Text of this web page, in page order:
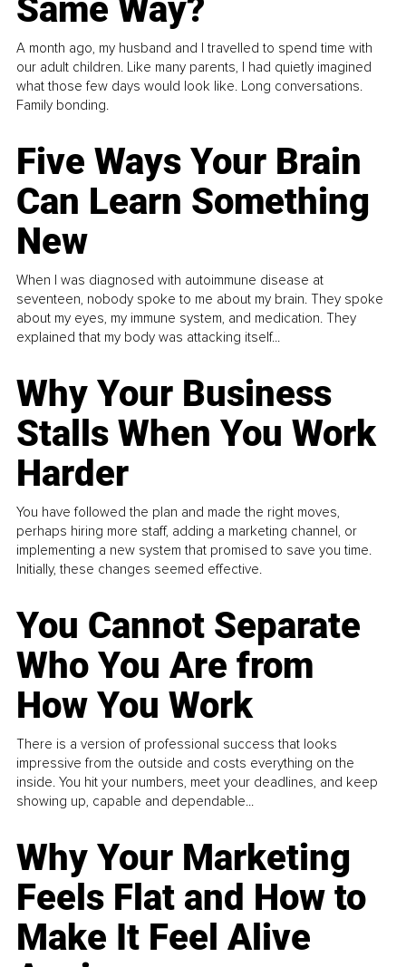
Same Way?
A month ago, my husband and I travelled to spend time with
our adult children. Like many parents, I had quietly imagined
what those few days would look like. Long conversations.
Family bonding.
Five Ways Your Brain
Can Learn Something
New
When I was diagnosed with autoimmune disease at
seventeen, nobody spoke to me about my brain. They spoke
about my eyes, my immune system, and medication. They
explained that my body was attacking itself...
Why Your Business
Stalls When You Work
Harder
You have followed the plan and made the right moves,
perhaps hiring more staff, adding a marketing channel, or
implementing a new system that promised to save you time.
Initially, these changes seemed effective.
You Cannot Separate
Who You Are from
How You Work
There is a version of professional success that looks
impressive from the outside and costs everything on the
inside. You hit your numbers, meet your deadlines, and keep
showing up, capable and dependable...
Why Your Marketing
Feels Flat and How to
Make It Feel Alive